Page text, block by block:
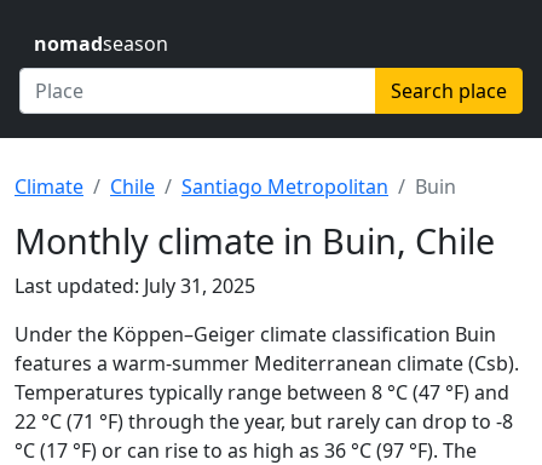
nomadseason
Search place
Climate Chile Santiago Metropolitan Buin
Monthly climate in Buin, Chile
Last updated: July 31, 2025
Under the Köppen–Geiger climate classification Buin
features a warm-summer Mediterranean climate (Csb).
Temperatures typically range between 8 °C (47 °F) and
22 °C (71 °F) through the year, but rarely can drop to -8
°C (17 °F) or can rise to as high as 36 °C (97 °F). The